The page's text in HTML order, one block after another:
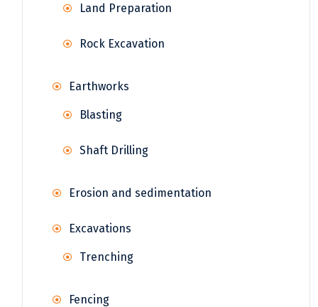
Land Preparation
Rock Excavation
Earthworks
Blasting
Shaft Drilling
Erosion and sedimentation
Excavations
Trenching
Fencing